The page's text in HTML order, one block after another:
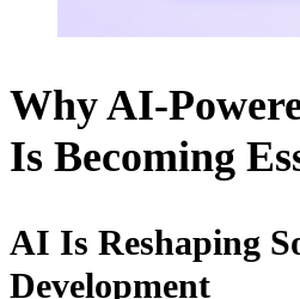
Why AI-
Is Becoming
AI Is Reshaping
Development